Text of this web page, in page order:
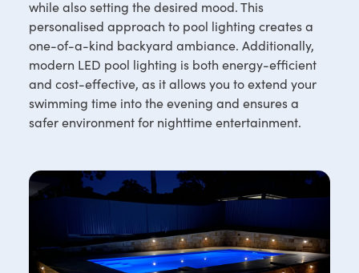
while also setting the desired mood. This
personalised approach to pool lighting creates a
one-of-a-kind backyard ambiance. Additionally,
modern LED pool lighting is both energy-efficient
and cost-effective, as it allows you to extend your
swimming time into the evening and ensures a
safer environment for nighttime entertainment.